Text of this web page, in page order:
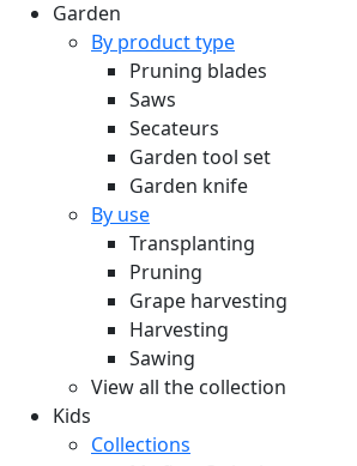
Garden
By product type
Pruning blades
Saws
Secateurs
Garden tool set
Garden knife
By use
Transplanting
Pruning
Grape harvesting
Harvesting
Sawing
View all the collection
Kids
Collections